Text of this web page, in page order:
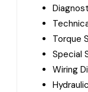
Torque
Special
Wiring